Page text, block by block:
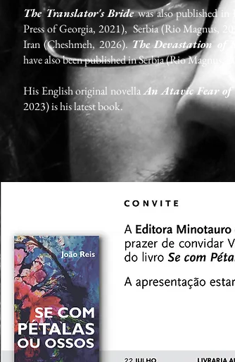
The Translator's Bridewas also published
Press of Georgia, 2021), Serbia (Rio Magnus,
Iran (Cheshmeh, 2026).The Devastation of
have also been published in Serbia (Rio Magnus,
His English original novellaAn Atavic Fear
2023) is his latest book.